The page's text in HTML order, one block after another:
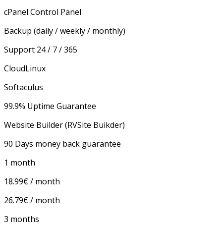
cPanel Control Panel
Backup (daily / weekly / monthly)
Support 24 / 7 / 365
CloudLinux
Softaculus
99.9% Uptime Guarantee
Website Builder (RVSite Buikder)
90 Days money back guarantee
1 month
18.99€ / month
26.79€ / month
3 months